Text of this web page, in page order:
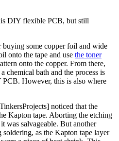
DIY flexible PCB, but still
buying some copper foil and wide
onto the tape and use the toner
onto the copper. From there,
chemical bath and the process is
However, this is also where
noticed that the
Kapton tape. Aborting the etching
was salvageable. But another
as the Kapton tape layer